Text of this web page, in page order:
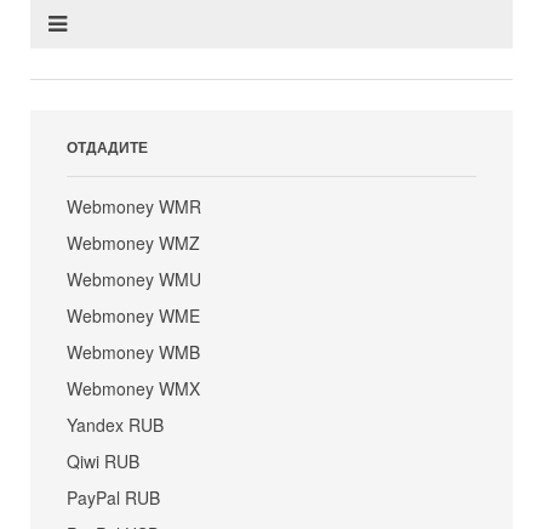
ОТДАДИТЕ
Webmoney WMR
Webmoney WMZ
Webmoney WMU
Webmoney WME
Webmoney WMB
Webmoney WMX
Yandex RUB
Qiwi RUB
PayPal RUB